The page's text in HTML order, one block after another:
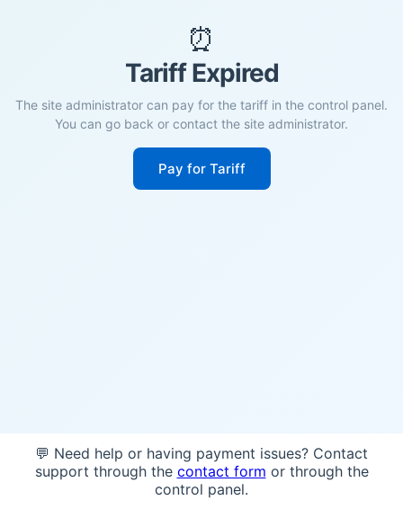
⏰
Tariff Expired
The site administrator can pay for the tariff in the control panel.
You can go back or contact the site administrator.
Pay for Tariff
💬 Need help or having payment issues? Contact
support through the contact form or through the
control panel.